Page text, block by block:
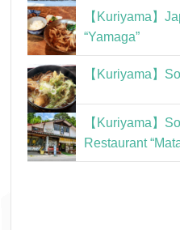
【Kuriyama】
“Yamaga”
【Kuriyama】
【Kuriyama】
Restaurant